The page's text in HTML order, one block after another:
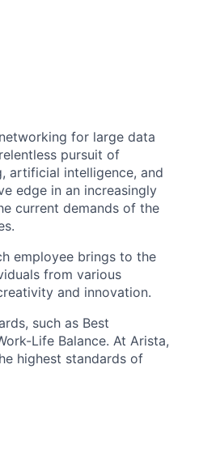
for large data
pursuit of
artificial intelligence, and
edge in an increasingly
current demands of the
employee brings to the
from various
and innovation.
such as Best
Life Balance. At Arista,
highest standards of